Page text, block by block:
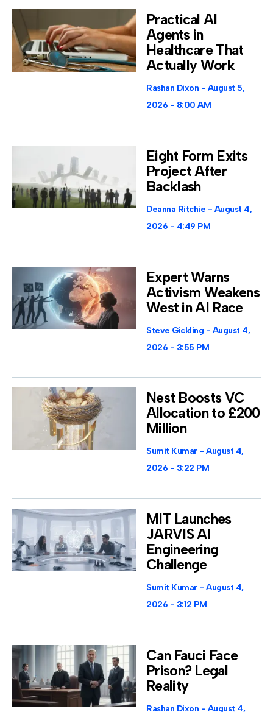
Practical AI
Agents in
Healthcare That
Actually Work
Rashan Dixon
August 5,
2026
8:00 AM
Eight Form Exits
Project After
Backlash
Deanna Ritchie
August 4,
2026
4:49 PM
Expert Warns
Activism Weakens
West in AI Race
Steve Gickling
August 4,
2026
3:55 PM
Nest Boosts VC
Allocation to £200
Million
Sumit Kumar
August 4,
2026
3:22 PM
MIT Launches
JARVIS AI
Engineering
Challenge
Sumit Kumar
August 4,
2026
3:12 PM
Can Fauci Face
Prison? Legal
Reality
Rashan Dixon
August 4,